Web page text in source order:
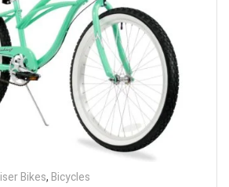
Bikes, Bicycles